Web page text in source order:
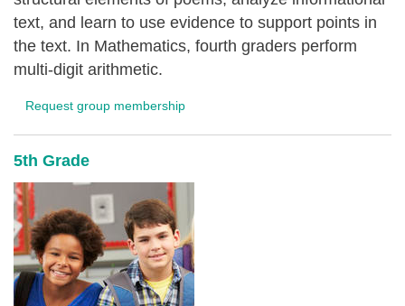
text, and learn to use evidence to support points in
the text. In Mathematics, fourth graders perform
multi-digit arithmetic.
Request group membership
5th Grade